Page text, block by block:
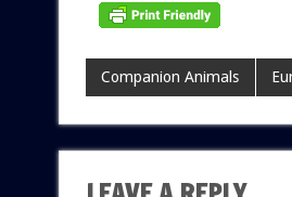
Companion Animals